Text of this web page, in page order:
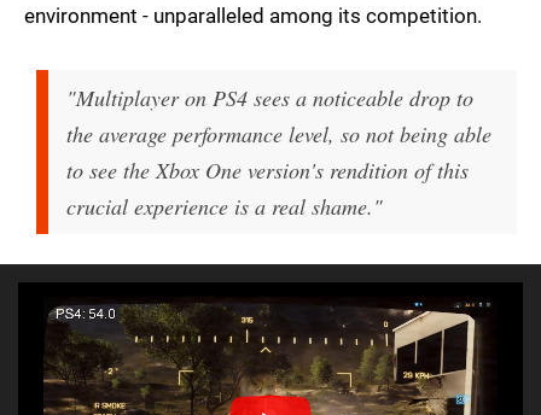
environment - unparalleled among its competition.
"Multiplayer on PS4 sees a noticeable drop to
the average performance level, so not being able
to see the Xbox One version's rendition of this
crucial experience is a real shame."